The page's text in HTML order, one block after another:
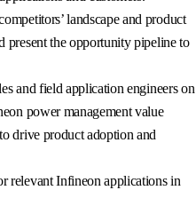
landscape and product
present the opportunity pipeline to
and field application engineers on
power management value
drive product adoption and
relevant Infineon applications in